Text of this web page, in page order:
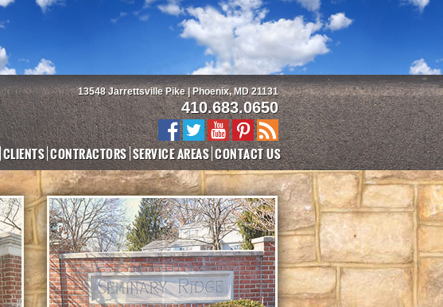
CLIENTS CONTRACTORS SERVICE AREAS CONTACT US
13548 Jarrettsville Pike | Phoenix, MD 21131
410.683.0650